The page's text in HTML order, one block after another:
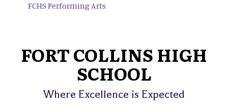
FCHS Performing Arts
FORT COLLINS HIGH
SCHOOL
Where Excellence is Expected